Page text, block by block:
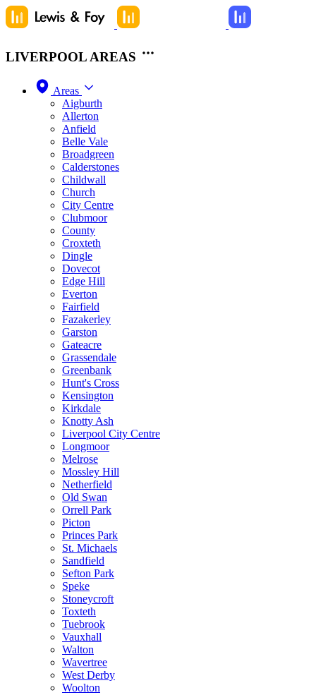
LIVERPOOL AREAS
Areas
Aigburth
Allerton
Anfield
Belle Vale
Broadgreen
Calderstones
Childwall
Church
City Centre
Clubmoor
County
Croxteth
Dingle
Dovecot
Edge Hill
Everton
Fairfield
Fazakerley
Garston
Gateacre
Grassendale
Greenbank
Hunt's Cross
Kensington
Kirkdale
Knotty Ash
Liverpool City Centre
Longmoor
Melrose
Mossley Hill
Netherfield
Old Swan
Orrell Park
Picton
Princes Park
St. Michaels
Sandfield
Sefton Park
Speke
Stoneycroft
Toxteth
Tuebrook
Vauxhall
Walton
Wavertree
West Derby
Woolton